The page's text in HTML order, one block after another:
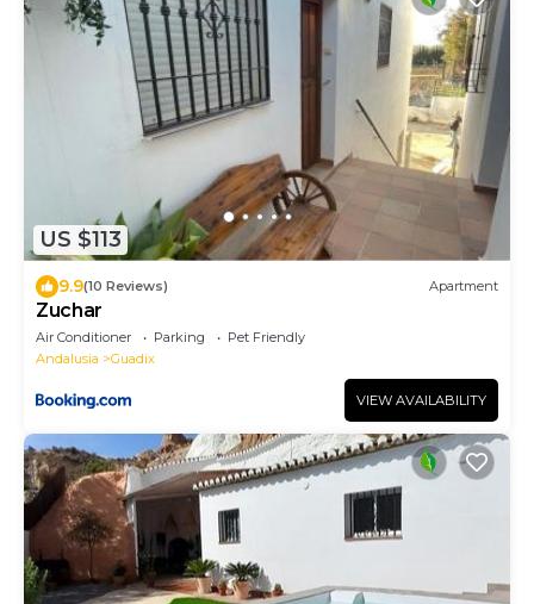
US $113
9.9(10 Reviews) Apartment
Zuchar
Air Conditioner Parking
Pet Friendly
Andalusia
Guadix
VIEW AVAILABILITY